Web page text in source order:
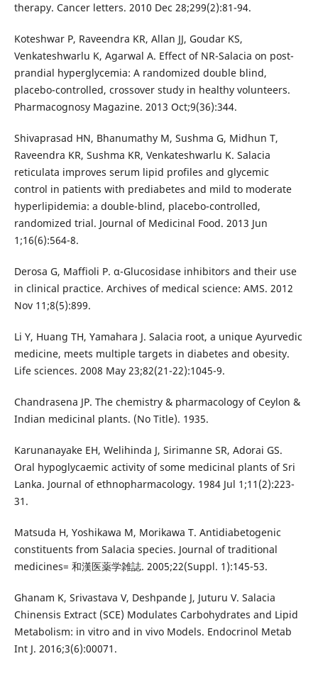
therapy. Cancer letters. 2010 Dec 28;299(2):81-94.
Koteshwar P, Raveendra KR, Allan JJ, Goudar KS,
Venkateshwarlu K, Agarwal A. Effect of NR-Salacia on post-
prandial hyperglycemia: A randomized double blind,
placebo-controlled, crossover study in healthy volunteers.
Pharmacognosy Magazine. 2013 Oct;9(36):344.
Shivaprasad HN, Bhanumathy M, Sushma G, Midhun T,
Raveendra KR, Sushma KR, Venkateshwarlu K. Salacia
reticulata improves serum lipid profiles and glycemic
control in patients with prediabetes and mild to moderate
hyperlipidemia: a double-blind, placebo-controlled,
randomized trial. Journal of Medicinal Food. 2013 Jun
1;16(6):564-8.
Derosa G, Maffioli P. α-Glucosidase inhibitors and their use
in clinical practice. Archives of medical science: AMS. 2012
Nov 11;8(5):899.
Li Y, Huang TH, Yamahara J. Salacia root, a unique Ayurvedic
medicine, meets multiple targets in diabetes and obesity.
Life sciences. 2008 May 23;82(21-22):1045-9.
Chandrasena JP. The chemistry & pharmacology of Ceylon &
Indian medicinal plants. (No Title). 1935.
Karunanayake EH, Welihinda J, Sirimanne SR, Adorai GS.
Oral hypoglycaemic activity of some medicinal plants of Sri
Lanka. Journal of ethnopharmacology. 1984 Jul 1;11(2):223-
31.
Matsuda H, Yoshikawa M, Morikawa T. Antidiabetogenic
constituents from Salacia species. Journal of traditional
medicines= 和漢医薬学雑誌. 2005;22(Suppl. 1):145-53.
Ghanam K, Srivastava V, Deshpande J, Juturu V. Salacia
Chinensis Extract (SCE) Modulates Carbohydrates and Lipid
Metabolism: in vitro and in vivo Models. Endocrinol Metab
Int J. 2016;3(6):00071.